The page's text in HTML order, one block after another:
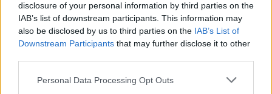
disclosure of your personal information by third parties on the
IAB’s list of downstream participants. This information may
also be disclosed by us to third parties on the IAB’s List of
Downstream Participants that may further disclose it to other
Personal Data Processing Opt Outs
Today, July 9
The RP Predictor calculates the final score of each game based on each team's
Each team's predicted score has a Confidence Level of High, Medium, or Low.
All times areEastern